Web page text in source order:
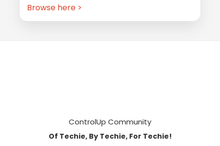
Browse here >
ControlUp Community
Of Techie, By Techie, For Techie!